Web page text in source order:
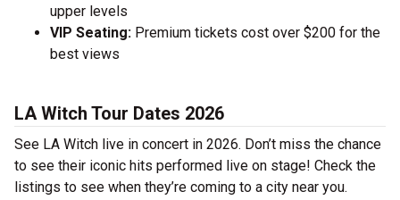
upper levels
VIP Seating: Premium tickets cost over $200 for the
best views
LA Witch Tour Dates 2026
See LA Witch live in concert in 2026. Don’t miss the chance
to see their iconic hits performed live on stage! Check the
listings to see when they’re coming to a city near you.